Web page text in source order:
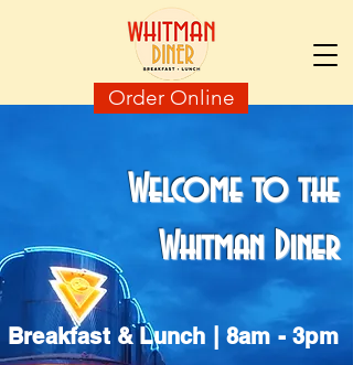
Order Online
Welcome to the
Whitman Diner
Breakfast & Lunch | 8am - 3pm